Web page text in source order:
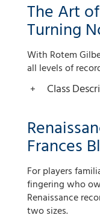
The Art
Turning
With Rotem
all levels of
Class
Frances
For players
fingering who
Renaissance
two sizes.